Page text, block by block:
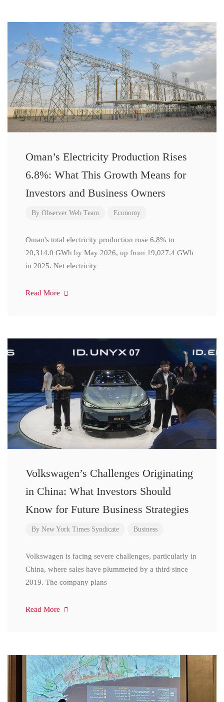
Oman’s Electricity Production Rises
6.8%: What This Growth Means for
Investors and Business Owners
By Observer Web Team Economy
Oman's total electricity production rose 6.8% to
20,314.0 GWh by May 2026, up from 19,027.4 GWh
in 2025. Net electricity
Read More
Volkswagen’s Challenges Originating
in China: What Investors Should
Know for Future Business Strategies
By New York Times Syndicate Business
Volkswagen is facing severe challenges, particularly in
China, where sales have plummeted by a third since
2019. The company plans
Read More